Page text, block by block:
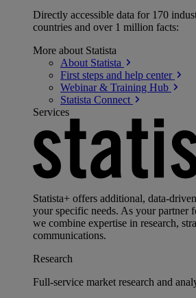
Directly accessible data for 170
countries and over 1 million facts:
More about Statista
About Statista
First steps and help center
Webinar & Training Hub
Statista Connect
Services
Statista+ offers additional, data-
your specific needs. As your partner
we combine expertise in research,
communications.
Research
Full-service market research and